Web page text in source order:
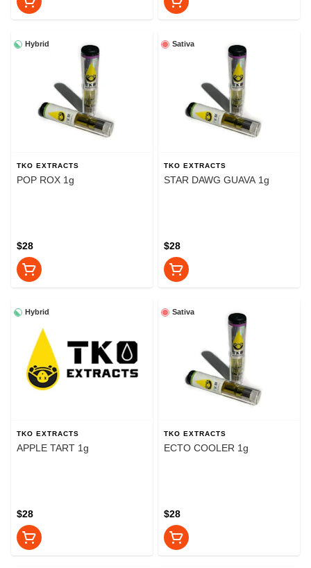
Hybrid
TKO EXTRACTS
POP ROX 1g
$28
Sativa
TKO EXTRACTS
STAR DAWG GUAVA 1g
$28
Hybrid
TKO EXTRACTS
APPLE TART 1g
$28
Sativa
TKO EXTRACTS
ECTO COOLER 1g
$28